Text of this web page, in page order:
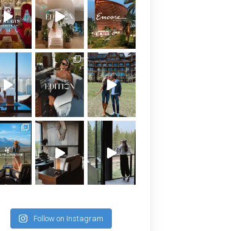
Follow on Instagram